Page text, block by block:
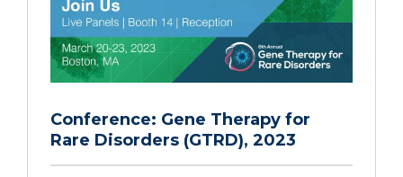
Conference: Gene Therapy for
Rare Disorders (GTRD), 2023